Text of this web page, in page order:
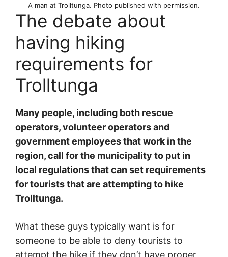
A man at Trolltunga. Photo published with permission.
The debate about
having hiking
requirements for
Trolltunga
Many people, including both rescue
operators, volunteer operators and
government employees that work in the
region, call for the municipality to put in
local regulations that can set requirements
for tourists that are attempting to hike
Trolltunga.
What these guys typically want is for
someone to be able to deny tourists to
attempt the hike if they don’t have proper